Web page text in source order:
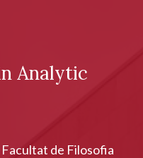
Analytic
de Filosofia